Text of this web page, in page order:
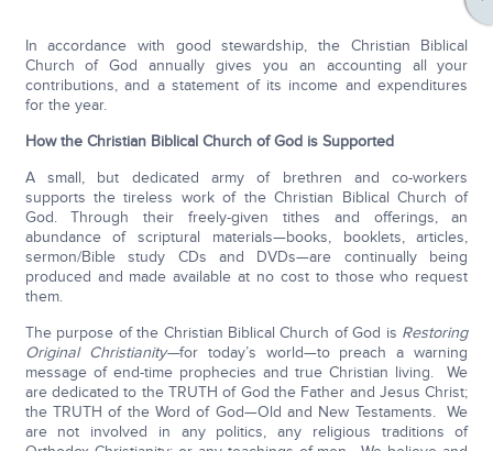
In accordance with good stewardship, the Christian Biblical
Church of God annually gives you an accounting all your
contributions, and a statement of its income and expenditures
for the year.
How the Christian Biblical Church of God is Supported
A small, but dedicated army of brethren and co-workers
supports the tireless work of the Christian Biblical Church of
God. Through their freely-given tithes and offerings, an
abundance of scriptural materials—books, booklets, articles,
sermon/Bible study CDs and DVDs—are continually being
produced and made available at no cost to those who request
them.
The purpose of the Christian Biblical Church of God is Restoring
Original Christianity—for today’s world—to preach a warning
message of end-time prophecies and true Christian living. We
are dedicated to the TRUTH of God the Father and Jesus Christ;
the TRUTH of the Word of God—Old and New Testaments. We
are not involved in any politics, any religious traditions of